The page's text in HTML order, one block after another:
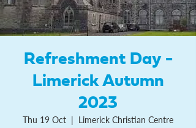
Refreshment Day -
Limerick Autumn
2023
Thu 19 Oct
  |
Limerick Christian Centre